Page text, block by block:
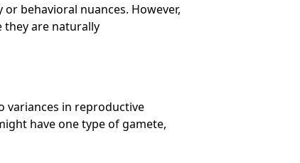
behavioral nuances. However,
they are naturally
variances in reproductive
have one type of gamete,